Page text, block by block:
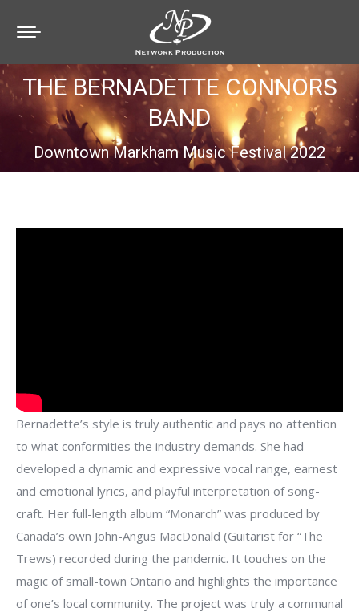
THE BERNADETTE CONNORS
BAND
Downtown Markham Music Festival 2022
You are here:
Bernadette’s style is truly authentic and pays no attention
to what conformities the industry demands. She had
developed a dynamic and expressive vocal range, earnest
and emotional lyrics, and playful interpretation of song-
craft. Her full-length album “Monarch” was produced by
Canada’s own John-Angus MacDonald (Guitarist for “The
Trews) recorded during the pandemic. It touches on the
magic of small-town Ontario and highlights the importance
of one’s local community. The project was truly a communal